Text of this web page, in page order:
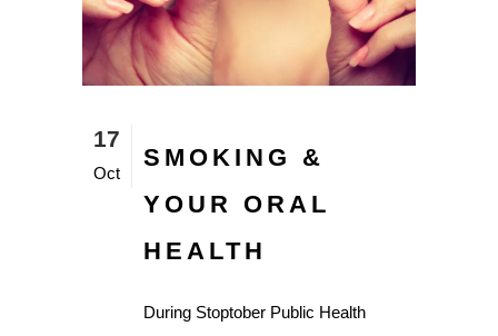
17
Oct
SMOKING &
YOUR ORAL
HEALTH
During Stoptober Public Health